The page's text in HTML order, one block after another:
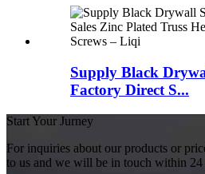
Supply Black
Factory Direct S...
Start Your Jurney
For inquiries about our products or
to us and we will be in touch within 24